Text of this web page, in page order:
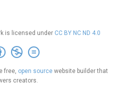
is licensed under CC BY NC ND 4.0
free, open source website builder that
creators.